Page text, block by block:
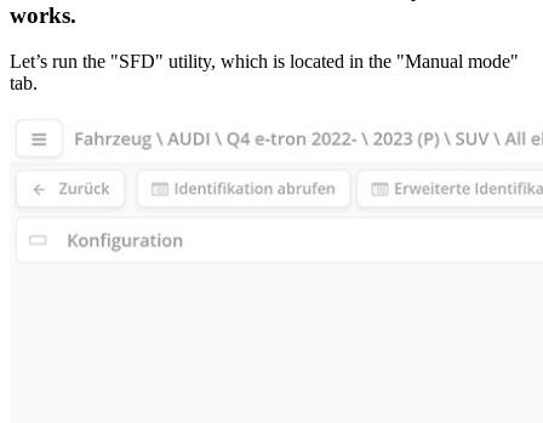
works.
Let’s run the "SFD" utility, which is located in the "Manual mode"
tab.